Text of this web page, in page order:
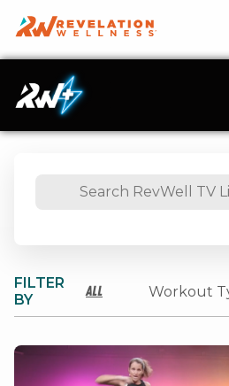
FILTER
BY
All